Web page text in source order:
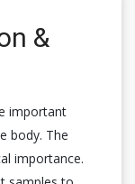
&
important
body. The
importance.